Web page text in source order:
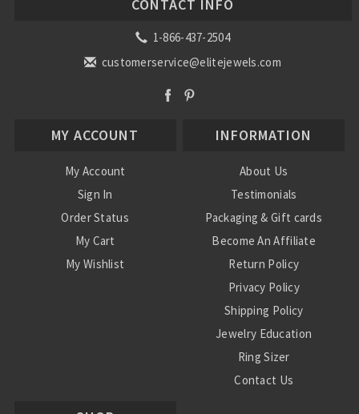
CONTACT INFO
1-866-437-2504
customerservice@elitejewels.com
MY ACCOUNT
My Account
Sign In
Order Status
My Cart
My Wishlist
INFORMATION
About Us
Testimonials
Packaging & Gift cards
Become An Affiliate
Return Policy
Privacy Policy
Shipping Policy
Jewelry Education
Ring Sizer
Contact Us